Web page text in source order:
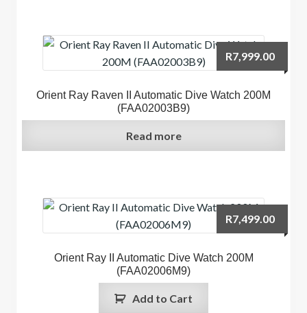
Orient Ray Raven II Automatic Dive Watch 200M
(FAA02003B9)
R7,999.00
Read more
Orient Ray II Automatic Dive Watch 200M
(FAA02006M9)
R7,499.00
Add to Cart